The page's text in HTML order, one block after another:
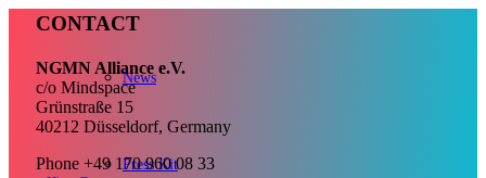
News
Press Kit
CONTACT
NGMN Alliance e.V.
c/o Mindspace
Grünstraße 15
40212 Düsseldorf, Germany
Phone +49 170 960 08 33